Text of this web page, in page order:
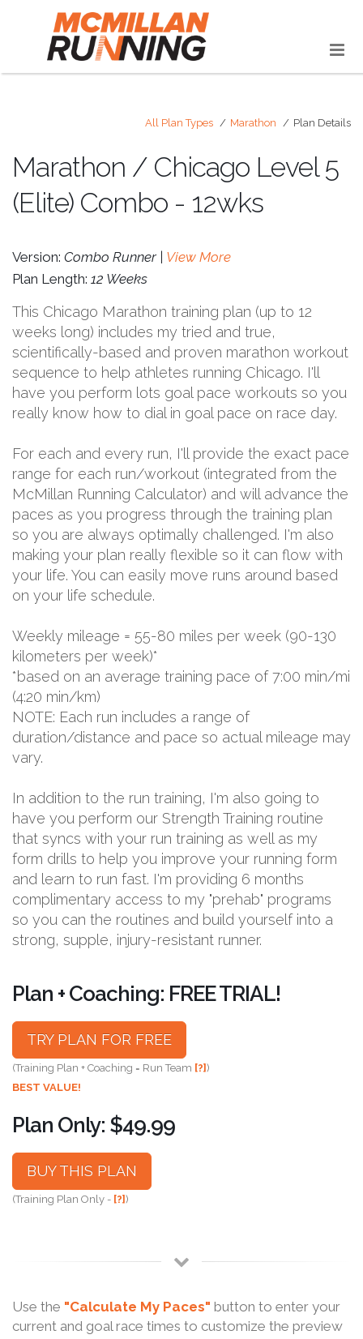
All Plan Types Marathon Plan Details
Marathon / Chicago Level 5
(Elite) Combo - 12wks
Version: Combo Runner | View More
Plan Length: 12 Weeks
This Chicago Marathon training plan (up to 12
weeks long) includes my tried and true,
scientifically-based and proven marathon workout
sequence to help athletes running Chicago. I'll
have you perform lots goal pace workouts so you
really know how to dial in goal pace on race day.
For each and every run, I'll provide the exact pace
range for each run/workout (integrated from the
McMillan Running Calculator) and will advance the
paces as you progress through the training plan
so you are always optimally challenged. I'm also
making your plan really flexible so it can flow with
your life. You can easily move runs around based
on your life schedule.
Weekly mileage = 55-80 miles per week (90-130
kilometers per week)*
*based on an average training pace of 7:00 min/mi
(4:20 min/km)
NOTE: Each run includes a range of
duration/distance and pace so actual mileage may
vary.
In addition to the run training, I'm also going to
have you perform our Strength Training routine
that syncs with your run training as well as my
form drills to help you improve your running form
and learn to run fast. I'm providing 6 months
complimentary access to my "prehab" programs
so you can the routines and build yourself into a
strong, supple, injury-resistant runner.
Plan + Coaching: FREE TRIAL!
TRY PLAN FOR FREE
(Training Plan + Coaching = Run Team [?])
BEST VALUE!
Plan Only: $49.99
BUY THIS PLAN
(Training Plan Only - [?])
Use the "Calculate My Paces" button to enter your
current and goal race times to customize the preview